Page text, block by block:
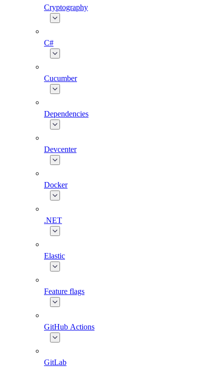
Cryptography
C#
Cucumber
Dependencies
Devcenter
Docker
.NET
Elastic
Feature flags
GitHub Actions
GitLab